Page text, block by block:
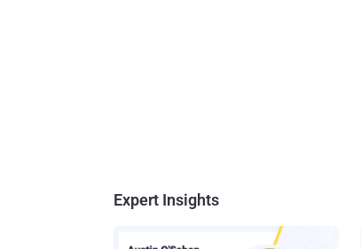
Expert Insights